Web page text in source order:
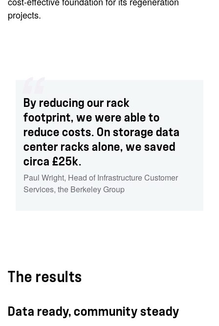
projects.
By reducing our rack
footprint, we were able to
reduce costs. On storage data
center racks alone, we saved
circa £25k.
Paul Wright, Head of Infrastructure Customer
Services, the Berkeley Group
The results
Data ready, community steady